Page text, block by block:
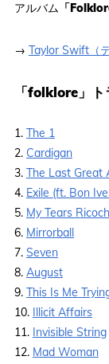
アルバム 「
→ Taylor Swift（
「folklore」
1. The 1
2. Cardigan
3. The Last Great
4. Exile (ft. Bon
5. My Tears
6. Mirrorball
7. Seven
8. August
9. This Is Me
10. Illicit Affairs
11. Invisible String
12. Mad Woman